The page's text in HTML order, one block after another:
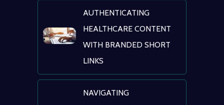
AUTHENTICATING
HEALTHCARE CONTENT
WITH BRANDED SHORT
LINKS
NAVIGATING